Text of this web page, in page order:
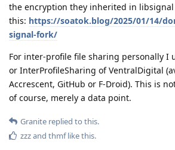
the encryption they inherited in libsignal
this: https://soatok.blog/2025/01/14/
signal-fork/
For inter-profile file sharing personally I
or InterProfileSharing of VentralDigital
Accrescent, GitHub or F-Droid). This is
of course, merely a data point.
Granite replied to this.
zzzand thmflike this.